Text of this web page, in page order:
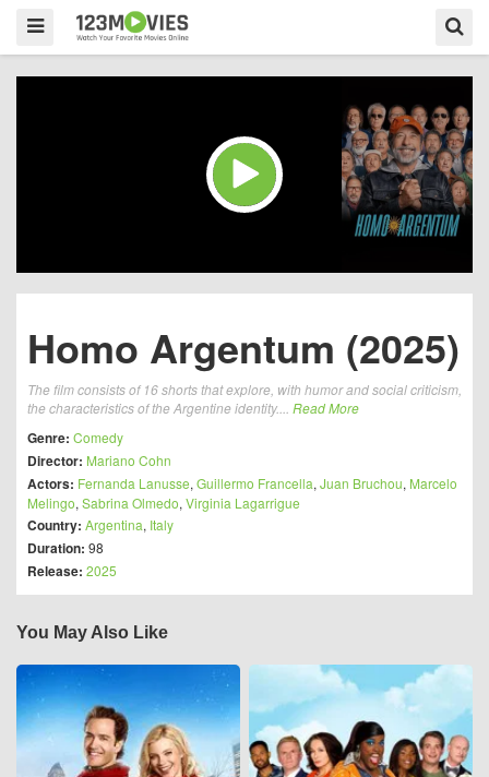
Homo Argentum (2025)
The film consists of 16 shorts that explore, with humor and social criticism,
the characteristics of the Argentine identity.... Read More
Genre: Comedy
Director: Mariano Cohn
Actors: Fernanda Lanusse, Guillermo Francella, Juan Bruchou, Marcelo
Melingo, Sabrina Olmedo, Virginia Lagarrigue
Country: Argentina, Italy
Duration: 98
Release: 2025
You May Also Like